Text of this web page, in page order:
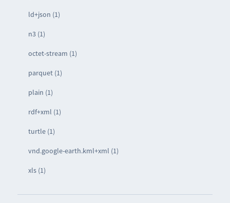
ld+json (1)
n3 (1)
octet-stream (1)
parquet (1)
plain (1)
rdf+xml (1)
turtle (1)
vnd.google-earth.kml+xml (1)
xls (1)